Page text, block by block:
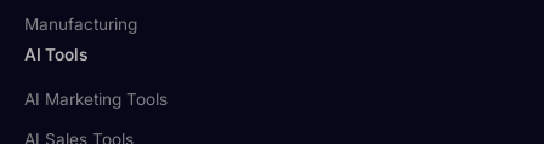
Manufacturing
AI Tools
AI Marketing Tools
AI Sales Tools